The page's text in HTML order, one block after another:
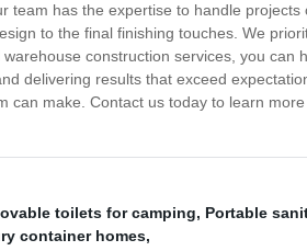
has the expertise to handle
to the final finishing touches. We
construction services, you can
delivering results that exceed
make. Contact us today to learn
toilets for camping, Portable
container homes,